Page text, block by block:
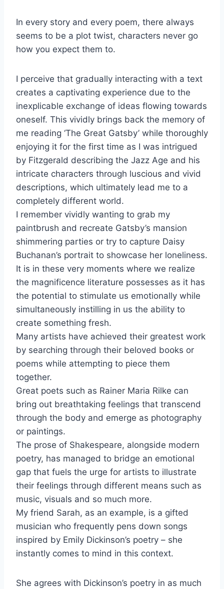
In every story and every poem, there always
seems to be a plot twist, characters never go
how you expect them to.
I perceive that gradually interacting with a text
creates a captivating experience due to the
inexplicable exchange of ideas flowing towards
oneself. This vividly brings back the memory of
me reading ‘The Great Gatsby’ while thoroughly
enjoying it for the first time as I was intrigued
by Fitzgerald describing the Jazz Age and his
intricate characters through luscious and vivid
descriptions, which ultimately lead me to a
completely different world.
I remember vividly wanting to grab my
paintbrush and recreate Gatsby’s mansion
shimmering parties or try to capture Daisy
Buchanan’s portrait to showcase her loneliness.
It is in these very moments where we realize
the magnificence literature possesses as it has
the potential to stimulate us emotionally while
simultaneously instilling in us the ability to
create something fresh.
Many artists have achieved their greatest work
by searching through their beloved books or
poems while attempting to piece them
together.
Great poets such as Rainer Maria Rilke can
bring out breathtaking feelings that transcend
through the body and emerge as photography
or paintings.
The prose of Shakespeare, alongside modern
poetry, has managed to bridge an emotional
gap that fuels the urge for artists to illustrate
their feelings through different means such as
music, visuals and so much more.
My friend Sarah, as an example, is a gifted
musician who frequently pens down songs
inspired by Emily Dickinson’s poetry – she
instantly comes to mind in this context.
She agrees with Dickinson’s poetry in as much